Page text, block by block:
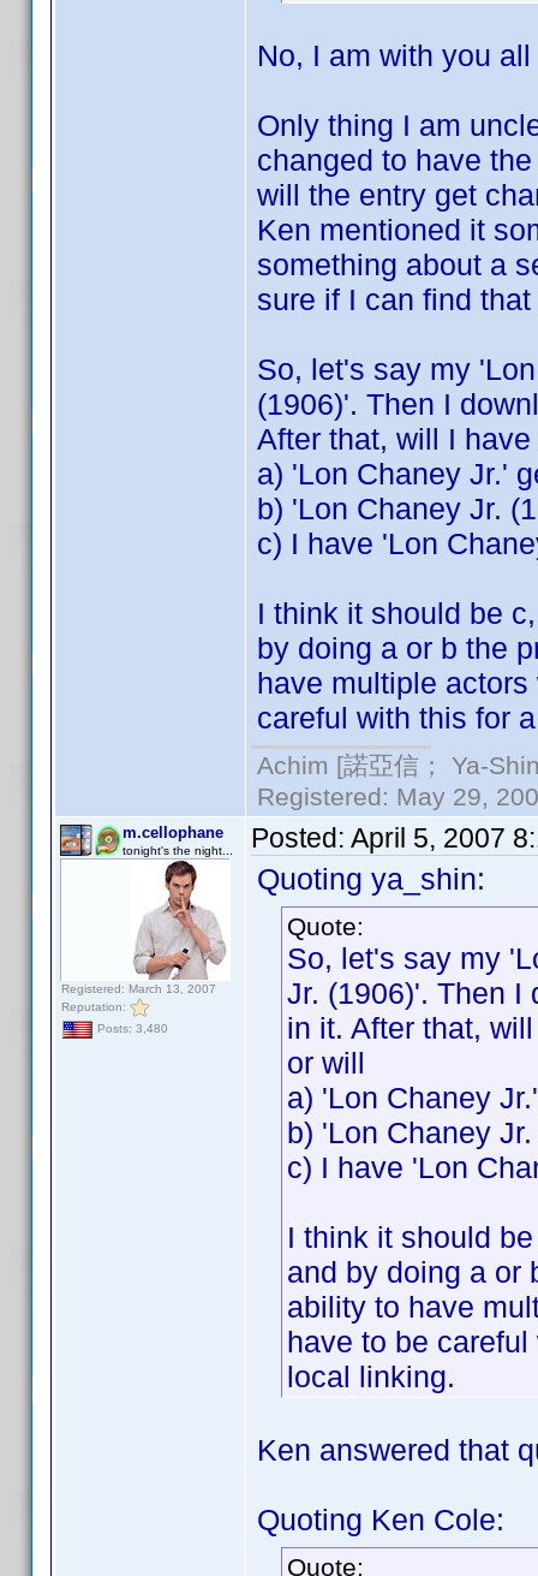
No, I am with you
Only thing I am
changed to have
will the entry get
Ken mentioned it
something about a
sure if I can find
So, let's say my
(1906)'. Then I
After that, will I
a) 'Lon Chaney Jr.'
b) 'Lon Chaney Jr.
c) I have 'Lon
I think it should be
by doing a or b the
have multiple
careful with this for
Achim [諾亞信； Ya-
Registered: May 29,
m.cellophane
tonight's the night...
Registered: March 13, 2007
Reputation:
Posts: 3,480
Posted: April 5, 2007
Quoting ya_shin:
Quote:
So, let's say my
Jr. (1906)'. Then I
in it. After that,
or will
a) 'Lon Chaney
b) 'Lon Chaney
c) I have 'Lon
I think it should
and by doing a or
ability to have
have to be
local linking.
Ken answered that
Quoting Ken Cole:
Quote: